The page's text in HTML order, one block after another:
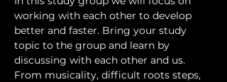
working with each other to develop
better and faster. Bring your study
topic to the group and learn by
discussing with each other and us.
From musicality, difficult roots steps,